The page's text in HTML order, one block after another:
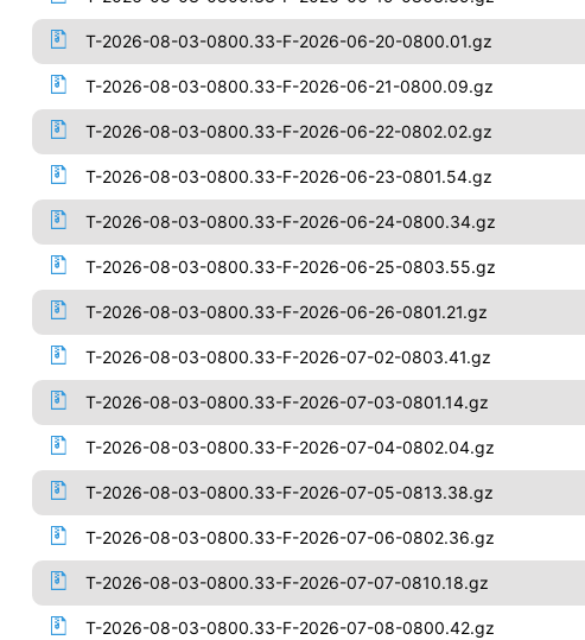
T-2026-08-03-0800.33-F-2026-06-20-0800.01.gz
T-2026-08-03-0800.33-F-2026-06-21-0800.09.gz
T-2026-08-03-0800.33-F-2026-06-22-0802.02.gz
T-2026-08-03-0800.33-F-2026-06-23-0801.54.gz
T-2026-08-03-0800.33-F-2026-06-24-0800.34.gz
T-2026-08-03-0800.33-F-2026-06-25-0803.55.gz
T-2026-08-03-0800.33-F-2026-06-26-0801.21.gz
T-2026-08-03-0800.33-F-2026-07-02-0803.41.gz
T-2026-08-03-0800.33-F-2026-07-03-0801.14.gz
T-2026-08-03-0800.33-F-2026-07-04-0802.04.gz
T-2026-08-03-0800.33-F-2026-07-05-0813.38.gz
T-2026-08-03-0800.33-F-2026-07-06-0802.36.gz
T-2026-08-03-0800.33-F-2026-07-07-0810.18.gz
T-2026-08-03-0800.33-F-2026-07-08-0800.42.gz